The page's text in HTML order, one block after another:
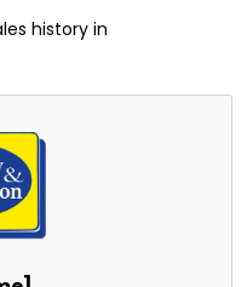
history in